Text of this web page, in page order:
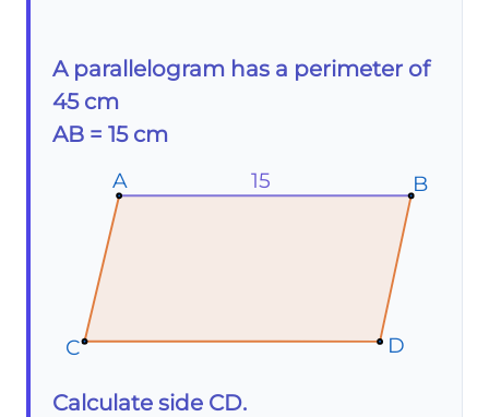
A parallelogram has a perimeter of
45 cm
AB = 15 cm
A
A
A B
B
B
D
D
D
C
C
C
15
Calculate side CD.